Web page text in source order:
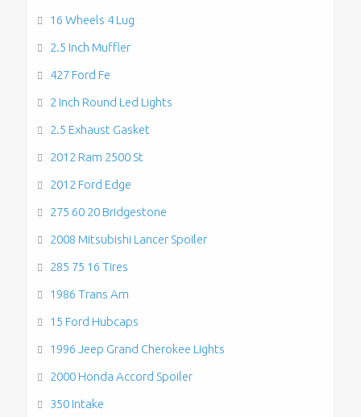
16 Wheels 4 Lug
2.5 Inch Muffler
427 Ford Fe
2 Inch Round Led Lights
2.5 Exhaust Gasket
2012 Ram 2500 St
2012 Ford Edge
275 60 20 Bridgestone
2008 Mitsubishi Lancer Spoiler
285 75 16 Tires
1986 Trans Am
15 Ford Hubcaps
1996 Jeep Grand Cherokee Lights
2000 Honda Accord Spoiler
350 Intake